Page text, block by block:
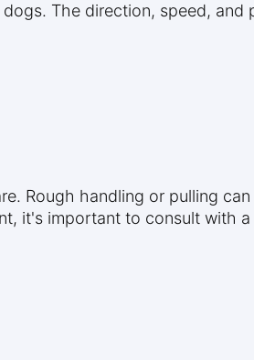
The direction, speed, and
Rough handling or pulling can
it's important to consult with